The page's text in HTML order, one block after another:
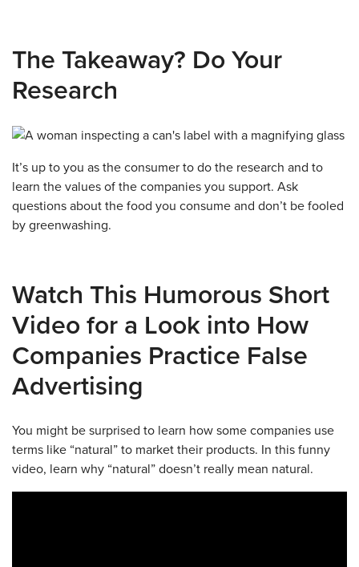
The Takeaway? Do Your
Research
It’s up to you as the consumer to do the research and to
learn the values of the companies you support. Ask
questions about the food you consume and don’t be fooled
by greenwashing.
Watch This Humorous Short
Video for a Look into How
Companies Practice False
Advertising
You might be surprised to learn how some companies use
terms like “natural” to market their products. In this funny
video, learn why “natural” doesn’t really mean natural.